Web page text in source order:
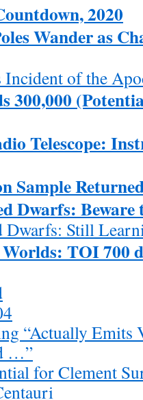
2020
Wander as
of the
300,000
Telescope:
Sample
Dwarfs: Beware
Dwarfs: Still
TOI 700
“Actually
…”
for Clement